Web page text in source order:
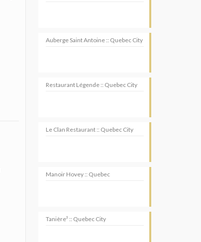
Auberge Saint Antoine :: Quebec City
Restaurant Légende :: Quebec City
Le Clan Restaurant :: Quebec City
Manoir Hovey :: Quebec
Tanière³ :: Quebec City